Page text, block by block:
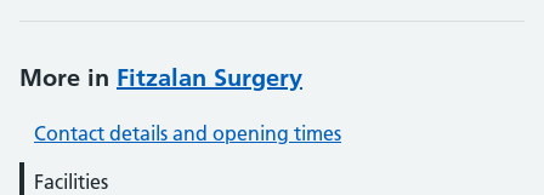
More in Fitzalan Surgery
Contact details and opening times
Facilities